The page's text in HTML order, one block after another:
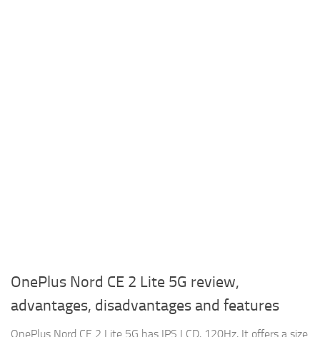
OnePlus Nord CE 2 Lite 5G review,
advantages, disadvantages and features
OnePlus Nord CE 2 Lite 5G has IPS LCD, 120Hz, It offers a size